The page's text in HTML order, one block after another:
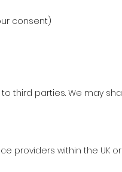
consent)
third parties. We may
within the UK or